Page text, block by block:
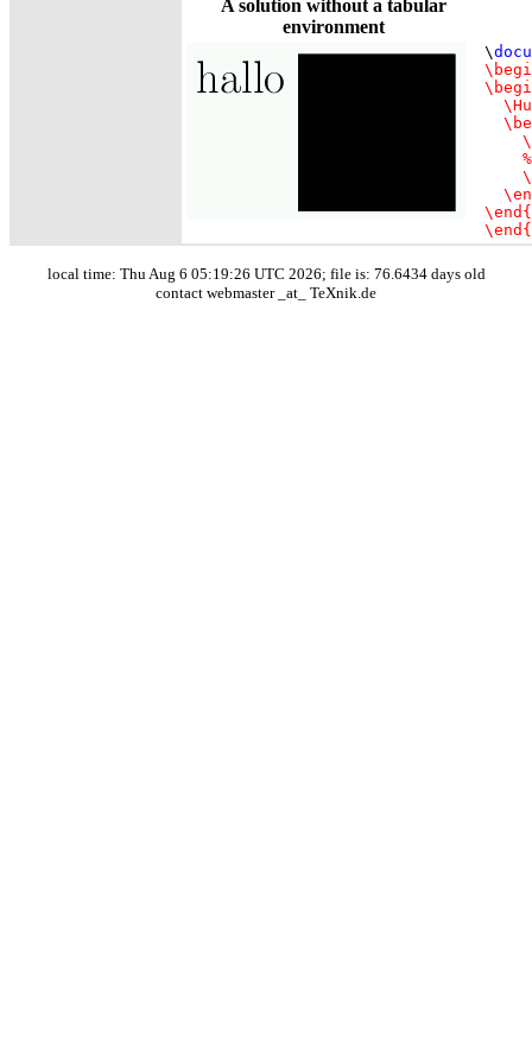
A solution without a tabular
environment
\
local time: Thu Aug 6 05:19:26 UTC 2026; file is: 76.6434 days old
contact webmaster _at_ TeXnik.de